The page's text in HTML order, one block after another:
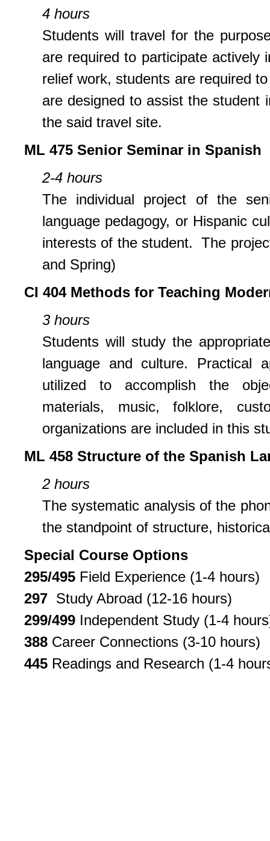
4 hours
Students will travel for the
are required to participate actively
relief work, students are required
are designed to assist the student
the said travel site.
ML 475 Senior Seminar in Spanish
2-4 hours
The individual project of the
language pedagogy, or Hispanic
interests of the student. The
and Spring)
CI 404 Methods for Teaching
3 hours
Students will study the
language and culture. Practical
utilized to accomplish the
materials, music, folklore,
organizations are included in this
ML 458 Structure of the Spanish
2 hours
The systematic analysis of the
the standpoint of structure,
Special Course Options
295/495 Field Experience (1-4 hours)
297 Study Abroad (12-16 hours)
299/499 Independent Study (1-4
388 Career Connections (3-10 hours)
445 Readings and Research (1-4